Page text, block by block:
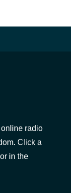
online radio
Click a
in the